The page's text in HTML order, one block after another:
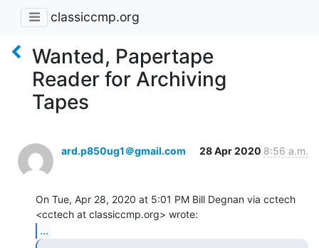
classiccmp.org
Wanted, Papertape
Reader for Archiving
Tapes
ard.p850ug1＠gmail.com 28 Apr 2020 8:56 a.m.
On Tue, Apr 28, 2020 at 5:01 PM Bill Degnan via cctech
...